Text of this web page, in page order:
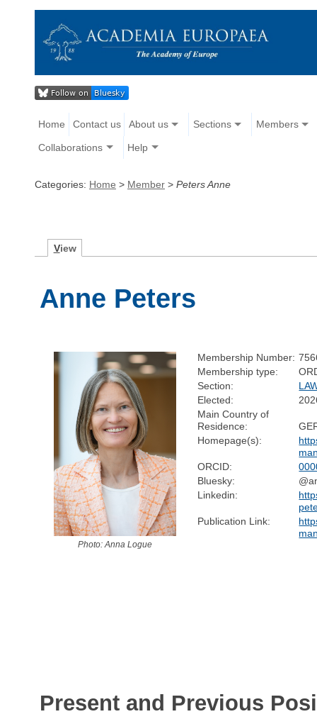
Home Contact us About us Sections Members
Collaborations Help
Categories: Home > Member > Peters Anne
View
Anne Peters
Photo: Anna Logue
Membership Number:
Membership type:
Section:
Elected:
Main Country of
Residence:
Homepage(s):
ORCID:
Bluesky:
Linkedin:
Publication Link:
Present and Previous